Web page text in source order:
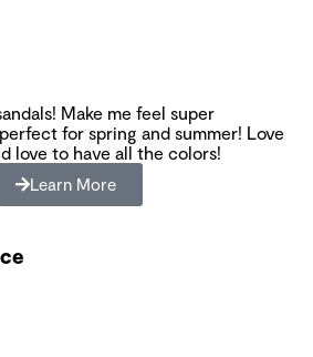
Make me feel super
for spring and summer! Love
love to have all the colors!
Learn More